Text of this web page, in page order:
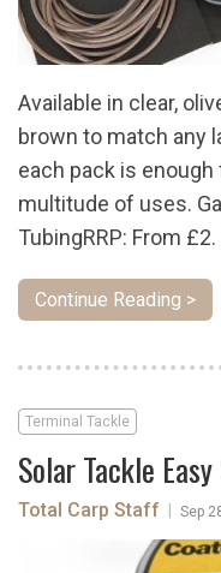
Available in clear,
brown to match any
each pack is
multitude of uses.
TubingRRP: From
Continue Reading >
Terminal Tackle
Solar Tackle
Total Carp Staff Sep